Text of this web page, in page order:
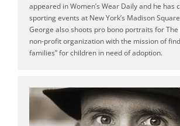
appeared in Women’s Wear Daily and he has
sporting events at New York’s Madison
George also shoots pro bono portraits for
non-profit organization with the mission of
families” for children in need of adoption.